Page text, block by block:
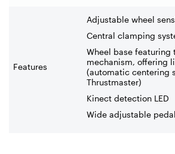
Features
Adjustable wheel
Central clamping
Wheel base featuring
mechanism, offering
(automatic centering
Thrustmaster)
Kinect detection LED
Wide adjustable